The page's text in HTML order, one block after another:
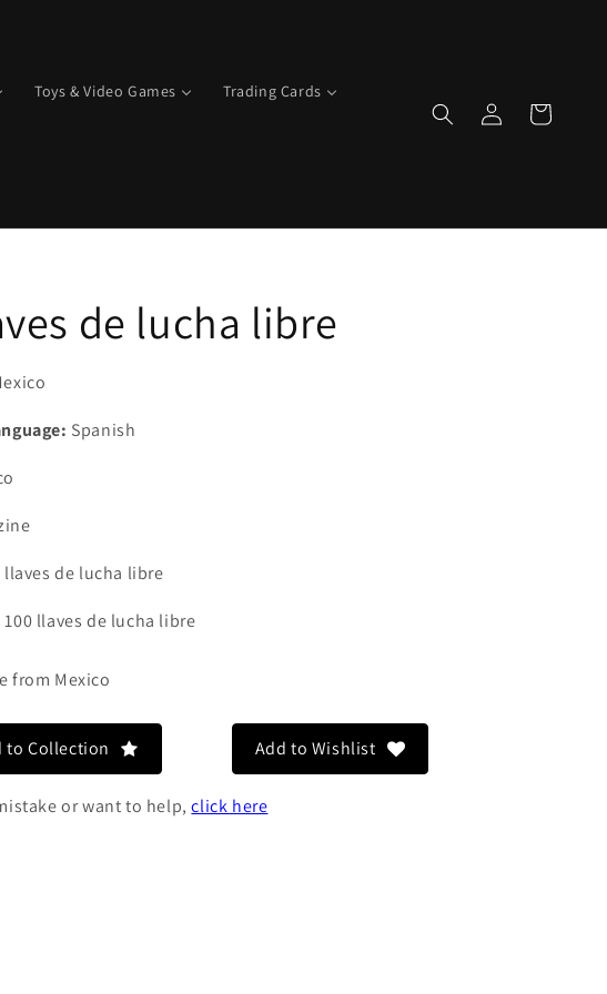
Toys & Video Games Trading Cards
in
Cart
de lucha libre
Spanish
llaves de lucha libre
100 llaves de lucha libre
from Mexico
to Collection Add to Wishlist
or want to help,click here